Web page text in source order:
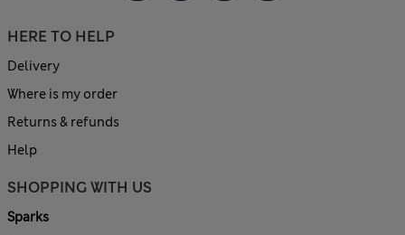
HERE TO HELP
Delivery
Where is my order
Returns & refunds
Help
SHOPPING WITH US
Sparks